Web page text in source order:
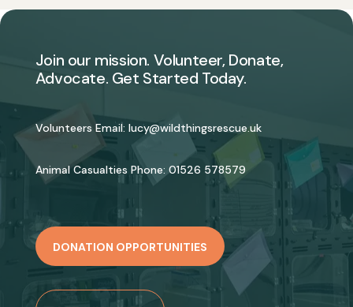
Join our mission. Volunteer, Donate,
Advocate. Get Started Today.
Volunteers Email: lucy@wildthingsrescue.uk
Animal Casualties Phone: 01526 578579
DONATION OPPORTUNITIES